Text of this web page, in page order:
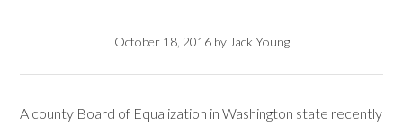
October 18, 2016by Jack Young
A county Board of Equalization in Washington state recently